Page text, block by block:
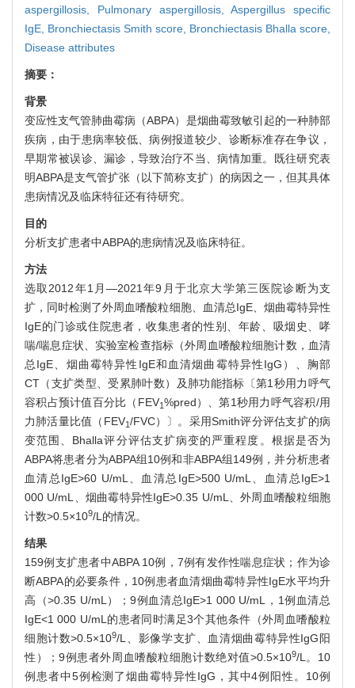
aspergillosis, Pulmonary aspergillosis,Aspergillus specific
IgE, Bronchiectasis Smith score, Bronchiectasis Bhalla score,
Disease attributes
摘要：
背景
变应性支气管肺曲霉病（ABPA）是烟曲霉致敏引起的一种肺部
疾病，由于患病率较低、病例报道较少、诊断标准存在争议，
早期常被误诊、漏诊，导致治疗不当、病情加重。既往研究表
明ABPA是支气管扩张（以下简称支扩）的病因之一，但其具体
患病情况及临床特征还有待研究。
目的
分析支扩患者中ABPA的患病情况及临床特征。
方法
选取2012年1月—2021年9月于北京大学第三医院诊断为支
扩，同时检测了外周血嗜酸粒细胞、血清总IgE、烟曲霉特异性
IgE的门诊或住院患者，收集患者的性别、年龄、吸烟史、哮
喘/喘息症状、实验室检查指标（外周血嗜酸粒细胞计数，血清
总IgE、烟曲霉特异性IgE和血清烟曲霉特异性IgG）、胸部
CT（支扩类型、受累肺叶数）及肺功能指标〔第1秒用力呼气
容积占预计值百分比（FEV1%pred）、第1秒用力呼气容积/用
力肺活量比值（FEV1/FVC）〕。采用Smith评分评估支扩的病
变范围、Bhalla评分评估支扩病变的严重程度。根据是否为
ABPA将患者分为ABPA组10例和非ABPA组149例，并分析患者
血清总IgE>60 U/mL、血清总IgE>500 U/mL、血清总IgE>1
000 U/mL、烟曲霉特异性IgE>0.35 U/mL、外周血嗜酸粒细胞
计数>0.5×109/L的情况。
结果
159例支扩患者中ABPA 10例，7例有发作性喘息症状；作为诊
断ABPA的必要条件，10例患者血清烟曲霉特异性IgE水平均升
高（>0.35 U/mL）；9例血清总IgE>1 000 U/mL，1例血清总
IgE<1 000 U/mL的患者同时满足3个其他条件（外周血嗜酸粒
细胞计数>0.5×109/L、影像学支扩、血清烟曲霉特异性IgG阳
性）；9例患者外周血嗜酸粒细胞计数绝对值>0.5×109/L。10
例患者中5例检测了烟曲霉特异性IgG，其中4例阳性。10例